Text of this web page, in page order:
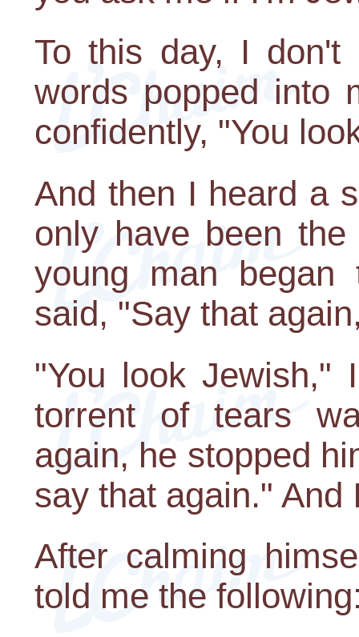
To this day, I
words popped into
confidently, "You
And then I heard a
only have been
young man
said, "Say that
"You look Jewish,"
torrent of tears
again, he stopped
say that again." And
After calming
told me the